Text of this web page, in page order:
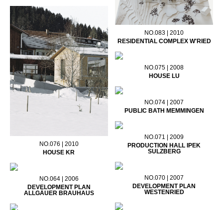
NO.083 | 2010
RESIDENTIAL COMPLEX W'RIED
NO.076 | 2010
HOUSE KR
NO.075 | 2008
HOUSE LU
NO.074 | 2007
PUBLIC BATH MEMMINGEN
NO.071 | 2009
PRODUCTION HALL IPEK
SULZBERG
NO.070 | 2007
DEVELOPMENT PLAN
WESTENRIED
NO.064 | 2006
DEVELOPMENT PLAN
ALLGÄUER BRAUHAUS